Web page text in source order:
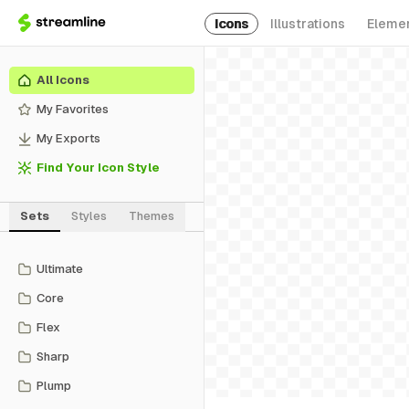
Icons Illustrations
All Icons
My Favorites
My Exports
Find Your Icon Style
Sets Styles Themes
Ultimate
Core
Flex
Sharp
Plump